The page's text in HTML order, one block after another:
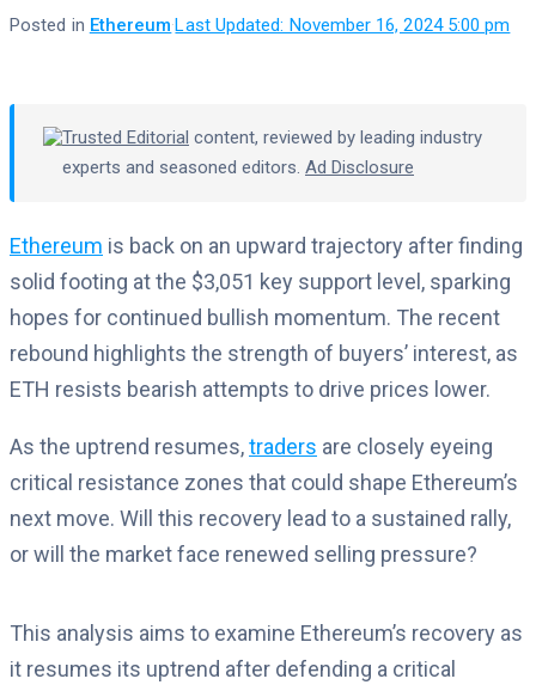
Last Updated: November 16, 2024 5:00 pm
·
Posted in Ethereum
Trusted Editorial content, reviewed by leading industry
experts and seasoned editors. Ad Disclosure
Ethereum is back on an upward trajectory after finding
solid footing at the $3,051 key support level, sparking
hopes for continued bullish momentum. The recent
rebound highlights the strength of buyers’ interest, as
ETH resists bearish attempts to drive prices lower.
As the uptrend resumes,traders are closely eyeing
critical resistance zones that could shape Ethereum’s
next move. Will this recovery lead to a sustained rally,
or will the market face renewed selling pressure?
This analysis aims to examine Ethereum’s recovery as
it resumes its uptrend after defending a critical